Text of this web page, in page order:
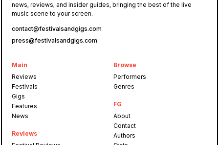
Equinox at Wasing
news, reviews, and insider guides, bringing the best of the live
music scene to your screen.
contact@festivalsandgigs.com
press@festivalsandgigs.com
Main
Reviews
Festivals
Gigs
Features
News
Reviews
Browse
Performers
Genres
FG
About
Contact
Authors